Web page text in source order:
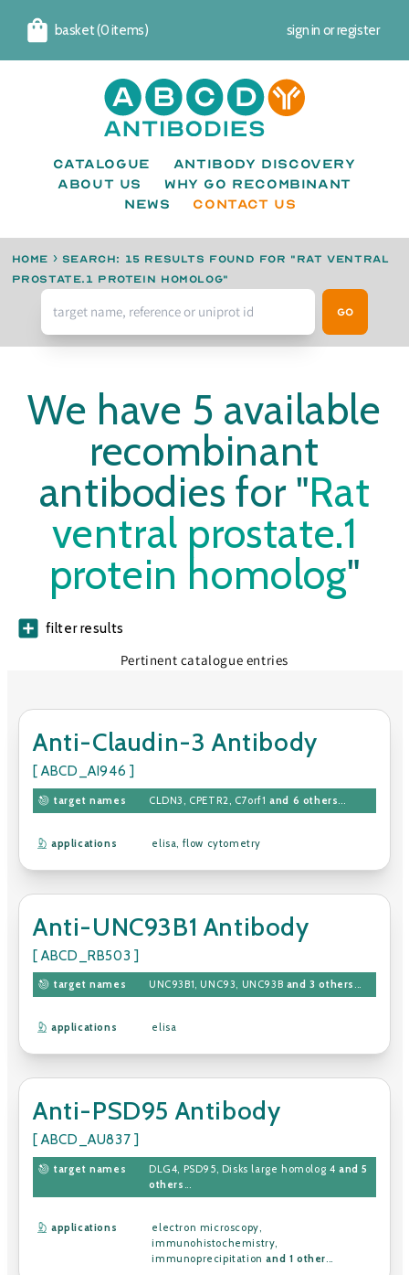
Cart
basket (0 items) sign in orregister
Catalogue
Antibody Discovery
About us
Why go recombinant
News
CONTACT US
Home › Search: 15 results found for "Rat ventral
prostate.1 protein homolog"
Go
We have 5 available
recombinant
antibodies for "Rat
ventral prostate.1
protein homolog"
filter results
Pertinent catalogue entries
Anti-Claudin-3 Antibody
[ ABCD_AI946 ]
target names CLDN3 CPETR2 C7orf1 and 6 others
applications elisa flow cytometry
Anti-UNC93B1 Antibody
[ ABCD_RB503 ]
target names UNC93B1, UNC93, UNC93B and 3 others ...
applications elisa
Anti-PSD95 Antibody
[ ABCD_AU837 ]
target names DLG4 PSD95 Disks large homolog 4 and 5
others
applications electron microscopy
immunohistochemistry
immunoprecipitation and 1 other